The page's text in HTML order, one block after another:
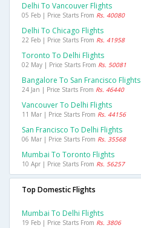
Delhi To Vancouver Flights
05 Feb | Price Starts From Rs. 40080
Delhi To Chicago Flights
22 Feb | Price Starts From Rs. 41958
Toronto To Delhi Flights
02 May | Price Starts From Rs. 50081
Bangalore To San Francisco Flights
24 Jan | Price Starts From Rs. 46440
Vancouver To Delhi Flights
11 Mar | Price Starts From Rs. 44156
San Francisco To Delhi Flights
06 Mar | Price Starts From Rs. 35568
Mumbai To Toronto Flights
10 Apr | Price Starts From Rs. 56257
Top Domestic Flights
Mumbai To Delhi Flights
19 Feb | Price Starts From Rs. 3806